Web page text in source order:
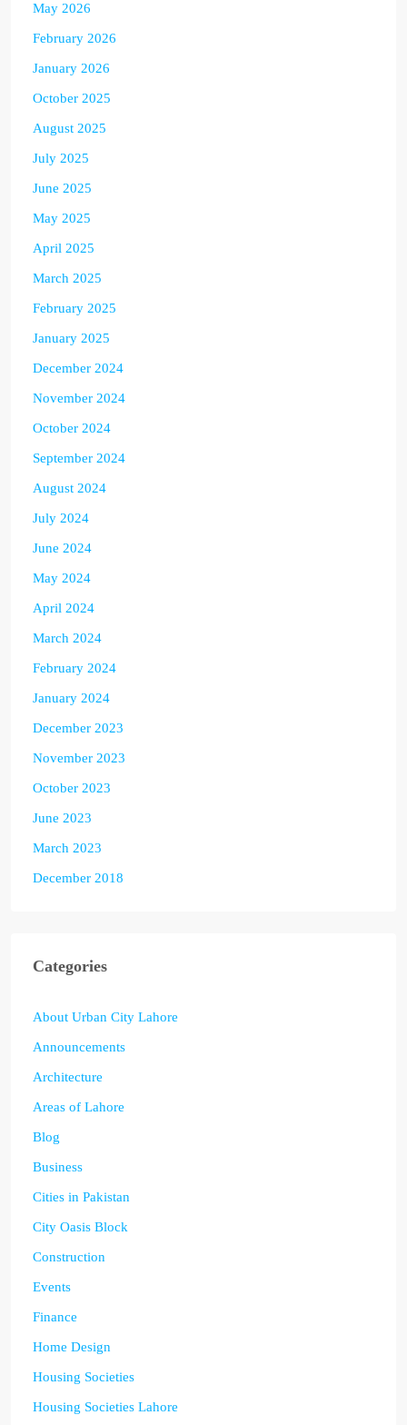
May 2026
February 2026
January 2026
October 2025
August 2025
July 2025
June 2025
May 2025
April 2025
March 2025
February 2025
January 2025
December 2024
November 2024
October 2024
September 2024
August 2024
July 2024
June 2024
May 2024
April 2024
March 2024
February 2024
January 2024
December 2023
November 2023
October 2023
June 2023
March 2023
December 2018
Categories
About Urban City Lahore
Announcements
Architecture
Areas of Lahore
Blog
Business
Cities in Pakistan
City Oasis Block
Construction
Events
Finance
Home Design
Housing Societies
Housing Societies Lahore